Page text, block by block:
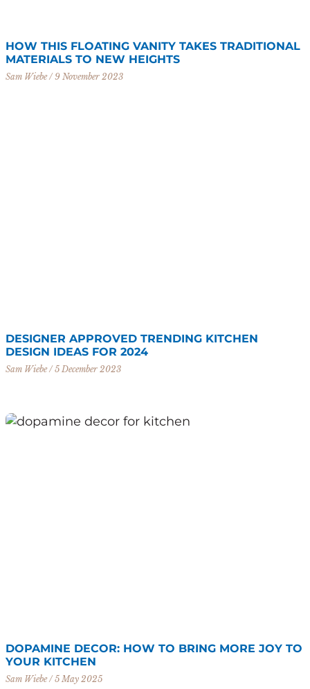
HOW THIS FLOATING VANITY TAKES TRADITIONAL
MATERIALS TO NEW HEIGHTS
Sam Wiebe 9 November 2023
DESIGNER APPROVED TRENDING KITCHEN
DESIGN IDEAS FOR 2024
Sam Wiebe 5 December 2023
DOPAMINE DECOR: HOW TO BRING MORE JOY TO
YOUR KITCHEN
Sam Wiebe 5 May 2025